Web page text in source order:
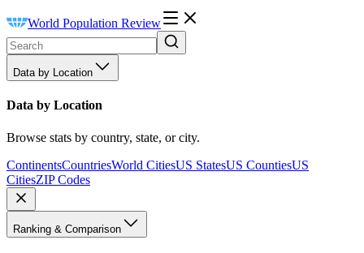
World Population Review
Data by Location
Data by Location
Browse stats by country, state, or city.
ContinentsCountriesWorld CitiesUS StatesUS CountiesUS
CitiesZIP Codes
Ranking & Comparison